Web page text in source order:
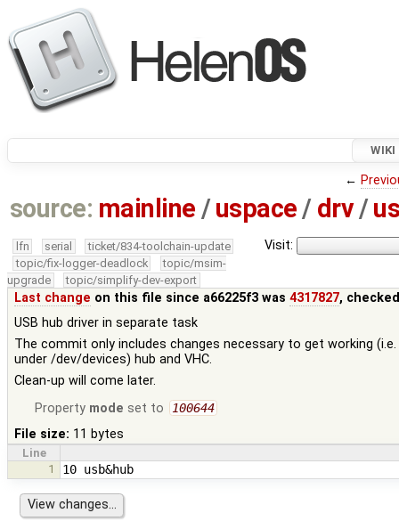
WIKI
←
source: mainline / uspace/ drv/
Visit:
lfn serial
ticket/834-toolchain-update
topic/fix-logger-deadlock
topic/msim-
upgrade
topic/simplify-dev-export
Last change on this file since a66225f3 was4317827,
USB hub driver in separate task
The commit only includes changes necessary to get working (i.e.
under /dev/devices) hub and VHC.
Clean-up will come later.
Property mode set to 100644
File size: 11 bytes
Line
1